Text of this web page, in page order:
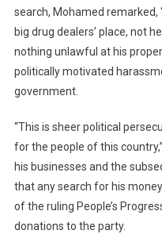
search, Mohamed remarked,
big drug dealers’ place, not
nothing unlawful at his
politically motivated
government.
“This is sheer political
for the people of this
his businesses and the
that any search for his
of the ruling People’s
donations to the party.